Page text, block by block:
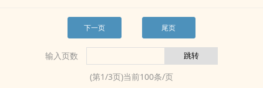
下一页 尾页
输入页数
(第1/3页)当前100条/页